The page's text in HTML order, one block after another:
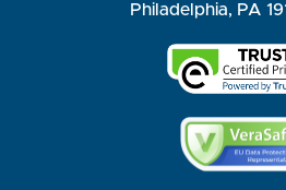
Philadelphia, PA